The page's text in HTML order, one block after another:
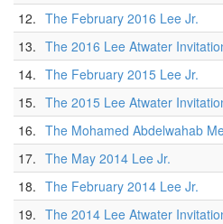
12. The February 2016 Lee Jr.
13. The 2016 Lee Atwater
14. The February 2015 Lee Jr.
15. The 2015 Lee Atwater
16. The Mohamed Abdelwahab
17. The May 2014 Lee Jr.
18. The February 2014 Lee Jr.
19. The 2014 Lee Atwater